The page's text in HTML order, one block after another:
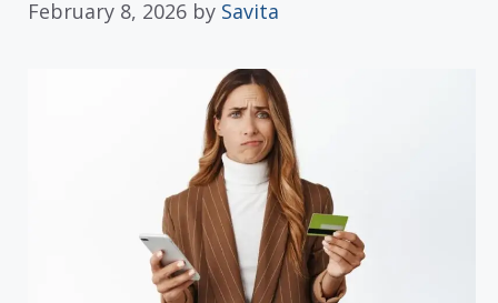
February 8, 2026 by Savita